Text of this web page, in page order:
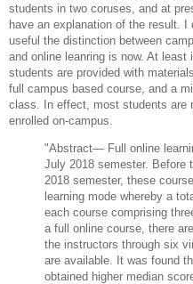
students in two coruses, and at
have an explanation of the result. I
useful the distinction between
and online leanring is now. At least
students are provided with
full campus based course, and a
class. In effect, most students are
enrolled on-campus.
"Abstract— Full online
July 2018 semester. Before
2018 semester, these
learning mode whereby a
each course comprising
a full online course, there
the instructors through six
are available. It was found
obtained higher median